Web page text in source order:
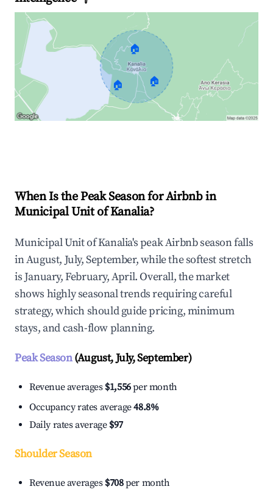
🏠
🏠 🏠
When Is the Peak Season for Airbnb in
Municipal Unit of Kanalia?
Municipal Unit of Kanalia's peak Airbnb season falls
in August, July, September, while the softest stretch
is January, February, April. Overall, the market
shows highly seasonal trends requiring careful
strategy, which should guide pricing, minimum
stays, and cash-flow planning.
Peak Season(August, July, September)
Revenue averages $1,556per month
Occupancy rates average48.8%
Daily rates average $97
Shoulder Season
Revenue averages $708per month